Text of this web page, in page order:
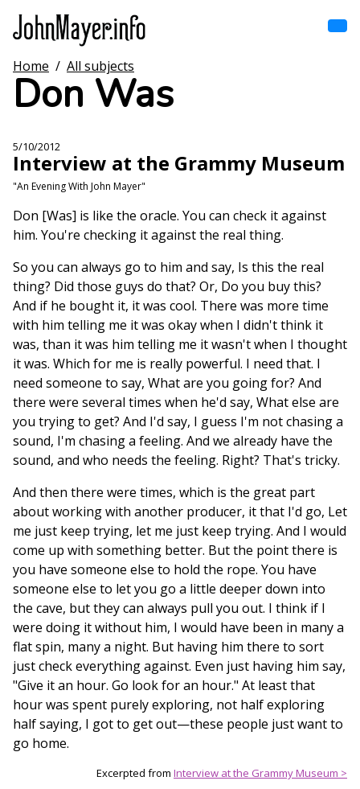
main
content
Main
navigation
Home
Browse by subject
Home / All subjects
Don Was
5/10/2012
Interview at the Grammy Museum
"An Evening With John Mayer"
Don [Was] is like the oracle. You can check it against
him. You're checking it against the real thing.
So you can always go to him and say, Is this the real
thing? Did those guys do that? Or, Do you buy this?
And if he bought it, it was cool. There was more time
with him telling me it was okay when I didn't think it
was, than it was him telling me it wasn't when I thought
it was. Which for me is really powerful. I need that. I
need someone to say, What are you going for? And
there were several times when he'd say, What else are
you trying to get? And I'd say, I guess I'm not chasing a
sound, I'm chasing a feeling. And we already have the
sound, and who needs the feeling. Right? That's tricky.
And then there were times, which is the great part
about working with another producer, it that I'd go, Let
me just keep trying, let me just keep trying. And I would
come up with something better. But the point there is
you have someone else to hold the rope. You have
someone else to let you go a little deeper down into
the cave, but they can always pull you out. I think if I
were doing it without him, I would have been in many a
flat spin, many a night. But having him there to sort
just check everything against. Even just having him say,
"Give it an hour. Go look for an hour." At least that
hour was spent purely exploring, not half exploring
half saying, I got to get out—these people just want to
go home.
Excerpted from Interview at the Grammy Museum >